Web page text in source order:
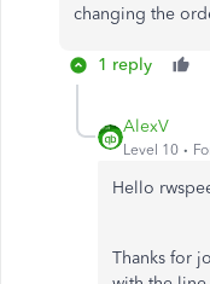
changing the
1 reply
AlexV
Level 10
Hello
Thanks for